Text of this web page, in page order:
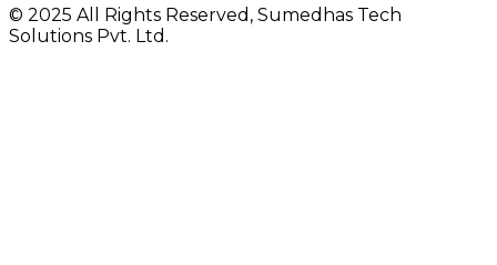
© 2025 All Rights Reserved, Sumedhas Tech
Solutions Pvt. Ltd.